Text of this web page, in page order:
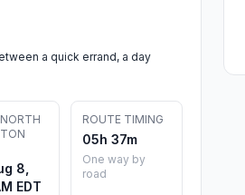
a quick errand, a day
8,
EDT
ROUTE TIMING
05h 37m
One way by
road